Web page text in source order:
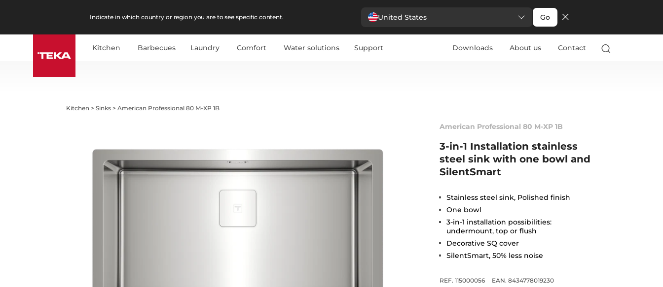
Indicate in which country or region you are to see specific content. United States Go
Kitchen Barbecues Laundry Comfort Water solutions Support Downloads About us Contact
Kitchen >Sinks >American Professional 80 M-XP 1B
American Professional 80 M-XP 1B
3-in-1 Installation stainless
steel sink with one bowl and
SilentSmart
Stainless steel sink, Polished finish
One bowl
3-in-1 installation possibilities:
undermount, top or flush
Decorative SQ cover
SilentSmart, 50% less noise
REF. 115000056
EAN. 8434778019230